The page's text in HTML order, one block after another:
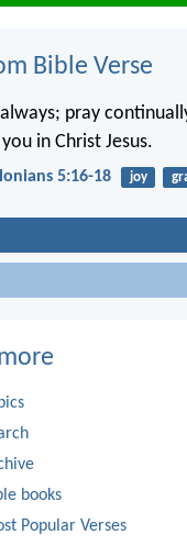
Bible Verse
pray
in Christ Jesus.
5:16-18 joy
books
Popular Verses